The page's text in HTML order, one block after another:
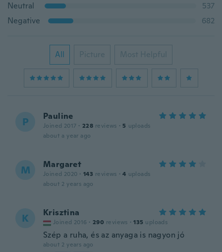
Neutral
537
Negative
682
All Picture Most Helpful
P Pauline
Joined 2017 · 228 reviews · 5 uploads
about a year ago
M Margaret
Joined 2020 · 143 reviews · 4 uploads
about 2 years ago
K Krisztina
Joined 2016 · 290 reviews · 135 uploads
Szép a ruha, és az anyaga is nagyon jó
about 2 years ago